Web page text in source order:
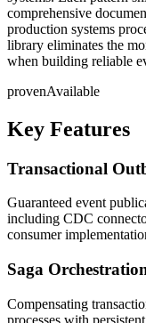
comprehensive
production systems
library eliminates the
when building reliable
provenAvailable
Key Features
Transactional
Guaranteed event
including CDC
consumer
Saga
Compensating
processes with